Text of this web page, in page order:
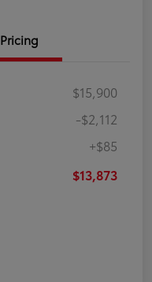
Pricing
$15,900
-$2,112
+$85
$13,873